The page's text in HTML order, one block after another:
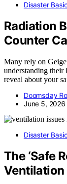
Disaster
Radiation
Counter
Many rely on
understanding
reveal about your
Doomsday
June 5, 2026
Disaster
The ‘Safe
Ventilation